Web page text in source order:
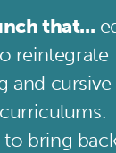
that...
reintegrate
and
bring